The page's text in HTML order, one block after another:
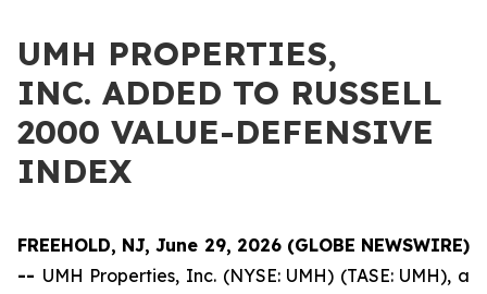
UMH PROPERTIES,
INC. ADDED TO RUSSELL
2000 VALUE-DEFENSIVE
INDEX
FREEHOLD, NJ, June 29, 2026 (GLOBE NEWSWIRE)
-- UMH Properties, Inc. (NYSE: UMH) (TASE: UMH), a